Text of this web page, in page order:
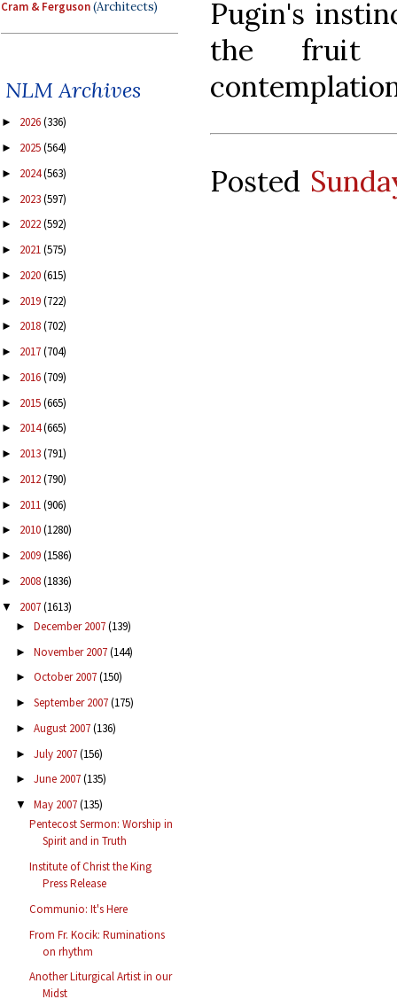
Cram & Ferguson(Architects)
NLM Archives
► 2026(336)
► 2025(564)
► 2024(563)
► 2023(597)
► 2022(592)
► 2021(575)
► 2020(615)
► 2019(722)
► 2018(702)
► 2017(704)
► 2016(709)
► 2015(665)
► 2014(665)
► 2013(791)
► 2012(790)
► 2011(906)
► 2010(1280)
► 2009(1586)
► 2008(1836)
▼ 2007(1613)
► December 2007(139)
► November 2007(144)
► October 2007(150)
► September 2007(175)
► August 2007(136)
► July 2007(156)
► June 2007(135)
▼ May 2007(135)
Pentecost Sermon: Worship in
Spirit and in Truth
Institute of Christ the King
Press Release
Communio: It's Here
From Fr. Kocik: Ruminations
on rhythm
Another Liturgical Artist in our
Midst
Pugin's
the fruit
Posted